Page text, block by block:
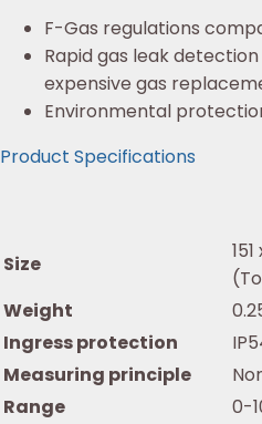
F-Gas regulations
Rapid gas leak
expensive gas
Environmental
Product Specifications
Size
Weight
Ingress protection
Measuring principle
Range
0-